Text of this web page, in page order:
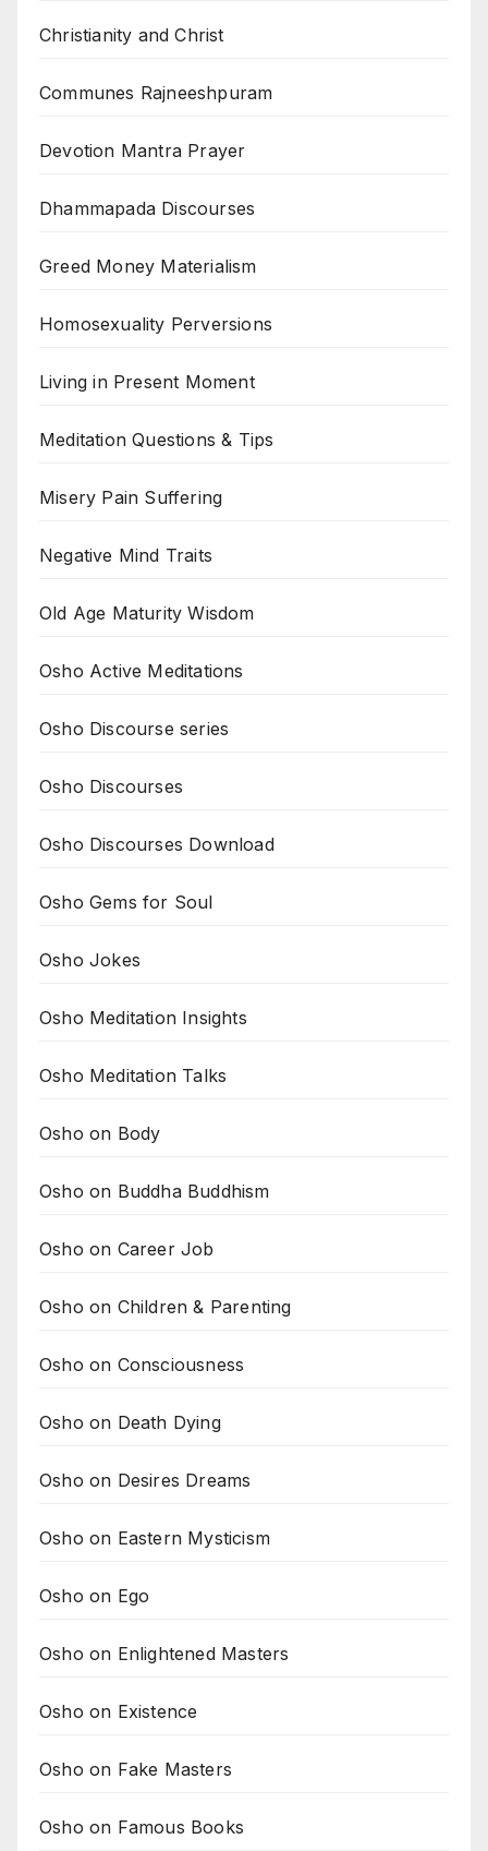
Christianity and Christ
Communes Rajneeshpuram
Devotion Mantra Prayer
Dhammapada Discourses
Greed Money Materialism
Homosexuality Perversions
Living in Present Moment
Meditation Questions & Tips
Misery Pain Suffering
Negative Mind Traits
Old Age Maturity Wisdom
Osho Active Meditations
Osho Discourse series
Osho Discourses
Osho Discourses Download
Osho Gems for Soul
Osho Jokes
Osho Meditation Insights
Osho Meditation Talks
Osho on Body
Osho on Buddha Buddhism
Osho on Career Job
Osho on Children & Parenting
Osho on Consciousness
Osho on Death Dying
Osho on Desires Dreams
Osho on Eastern Mysticism
Osho on Ego
Osho on Enlightened Masters
Osho on Existence
Osho on Fake Masters
Osho on Famous Books